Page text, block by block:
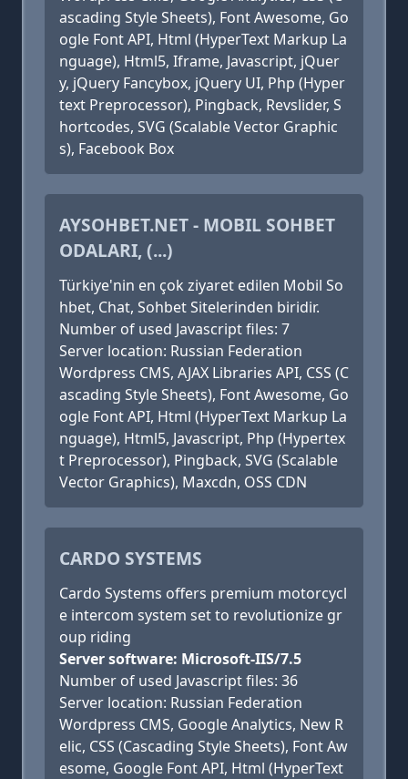
ascading Style Sheets), Font Awesome, Go
ogle Font API, Html (HyperText Markup La
nguage), Html5, Iframe, Javascript, jQuer
y, jQuery Fancybox, jQuery UI, Php (Hyper
text Preprocessor), Pingback, Revslider, S
hortcodes, SVG (Scalable Vector Graphic
s), Facebook Box
AYSOHBET.NET - MOBIL SOHBET
ODALARI, (...)
Türkiye'nin en çok ziyaret edilen Mobil So
hbet, Chat, Sohbet Sitelerinden biridir.
Number of used Javascript files: 7
Server location: Russian Federation
Wordpress CMS, AJAX Libraries API, CSS (C
ascading Style Sheets), Font Awesome, Go
ogle Font API, Html (HyperText Markup La
nguage), Html5, Javascript, Php (Hypertex
t Preprocessor), Pingback, SVG (Scalable
Vector Graphics), Maxcdn, OSS CDN
CARDO SYSTEMS
Cardo Systems offers premium motorcycl
e intercom system set to revolutionize gr
oup riding
Server software: Microsoft-IIS/7.5
Number of used Javascript files: 36
Server location: Russian Federation
Wordpress CMS, Google Analytics, New R
elic, CSS (Cascading Style Sheets), Font Aw
esome, Google Font API, Html (HyperText